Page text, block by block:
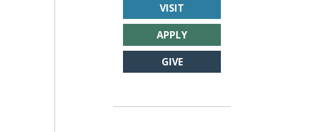
VISIT
APPLY
GIVE